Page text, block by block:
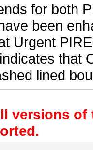
for both
been
Urgent
that
lined
versions